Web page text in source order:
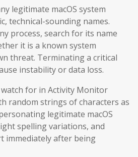
legitimate macOS system
technical-sounding names.
process, search for its name
it is a known system
threat. Terminating a critical
instability or data loss.
for in Activity Monitor
random strings of characters as
legitimate macOS
spelling variations, and
immediately after being